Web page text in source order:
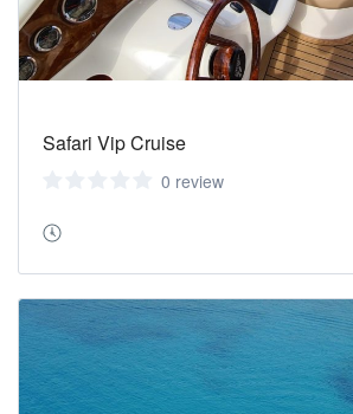
Safari Vip Cruise
0 review